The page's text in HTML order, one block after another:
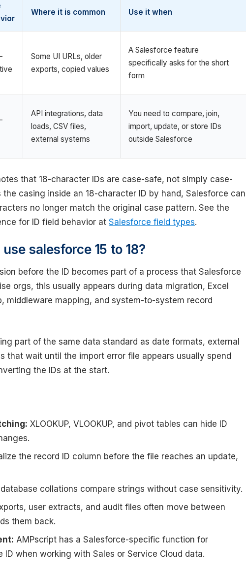
Where it is common Use it when
Some UI URLs, older
exports, copied values
A Salesforce feature
specifically asks for the short
form
API integrations, data
loads, CSV files,
external systems
You need to compare, join,
import, update, or store IDs
outside Salesforce
that 18-character IDs are case-safe, not simply case-
casing inside an 18-character ID by hand, Salesforce can
no longer match the original case pattern. See the
for ID field behavior at Salesforce field types.
salesforce 15 to 18?
before the ID becomes part of a process that Salesforce
orgs, this usually appears during data migration, Excel
middleware mapping, and system-to-system record
part of the same data standard as date formats, external
that wait until the import error file appears usually spend
the IDs at the start.
XLOOKUP, VLOOKUP, and pivot tables can hide ID
the record ID column before the file reaches an update,
collations compare strings without case sensitivity.
user extracts, and audit files often move between
them back.
AMPscript has a Salesforce-specific function for
when working with Sales or Service Cloud data.